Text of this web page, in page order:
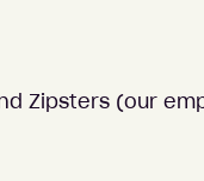
Zipsters (our